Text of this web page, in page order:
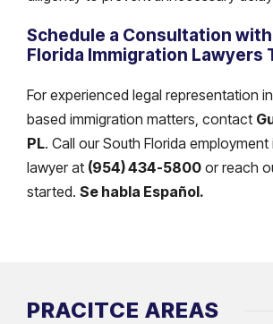
Schedule a Consultation
Florida Immigration Lawyers
For experienced legal representation
based immigration matters, contact
PL. Call our South Florida
lawyer at (954) 434-5800 or reach
started. Se habla Español.
PRACITCE AREAS